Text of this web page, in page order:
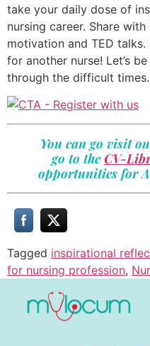
take your daily dose of
nursing career. Share
motivation and TED
for another nurse! Let’s
through the difficult times.
You can go visit
go to theCV-
opportunities for
Tagged inspirational
for nursing profession,